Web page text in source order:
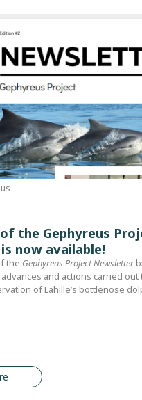
the Gephyreus
now available!
the Gephyreus Project Newsletter
and actions carried
of Lahille’s bottlenose